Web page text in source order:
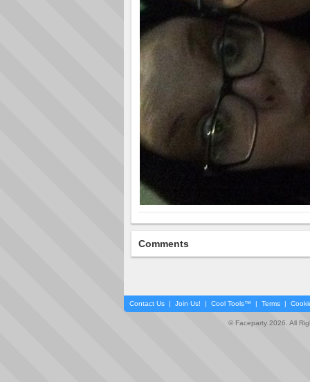
Comments
Contact Us | Join Us! | Cool Tools™ | Terms |
© Faceparty 2026. All